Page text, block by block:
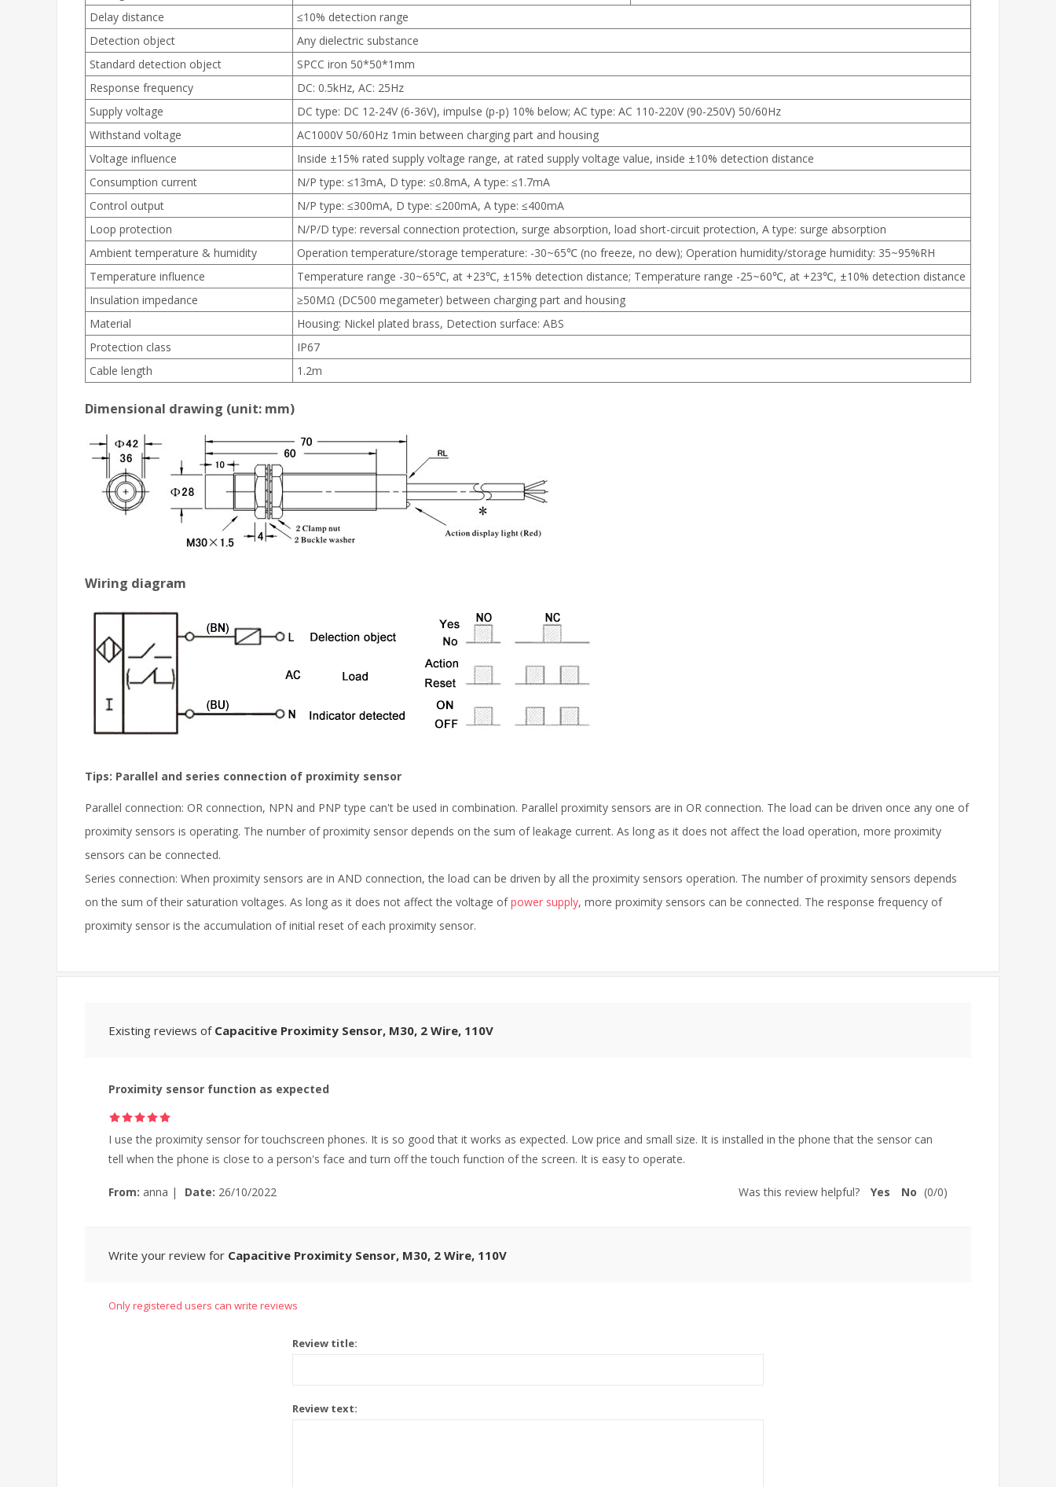
Delay distance
≤10% detection range
Detection object
Any dielectric substance
Standard detection object
SPCC iron 50*50*1mm
Response frequency
DC: 0.5kHz, AC: 25Hz
Supply voltage
DC type: DC 12-24V (6-36V), impulse (p-p) 10% below; AC type: AC 110-220V (90-250V) 50/60Hz
Withstand voltage
AC1000V 50/60Hz 1min between charging part and housing
Voltage influence
Inside ±15% rated supply voltage range, at rated supply voltage value, inside ±10% detection distance
Consumption current
N/P type: ≤13mA, D type: ≤0.8mA, A type: ≤1.7mA
Control output
N/P type: ≤300mA, D type: ≤200mA, A type: ≤400mA
Loop protection
N/P/D type: reversal connection protection, surge absorption, load short-circuit protection, A type: surge absorption
Ambient temperature & humidity
Operation temperature/storage temperature: -30~65℃ (no freeze, no dew); Operation humidity/storage humidity: 35~95%RH
Temperature influence
Temperature range -30~65℃, at +23℃, ±15% detection distance; Temperature range -25~60℃, at +23℃, ±10% detection distance
Insulation impedance
≥50MΩ (DC500 megameter) between charging part and housing
Material
Housing: Nickel plated brass, Detection surface: ABS
Protection class
IP67
Cable length
1.2m
Dimensional drawing (unit: mm)
Wiring diagram
Tips: Parallel and series connection of proximity sensor
Parallel connection: OR connection, NPN and PNP type can't be used in combination. Parallel proximity sensors are in OR connection. The load can be driven once any one of
proximity sensors is operating. The number of proximity sensor depends on the sum of leakage current. As long as it does not affect the load operation, more proximity
sensors can be connected.
Series connection: When proximity sensors are in AND connection, the load can be driven by all the proximity sensors operation. The number of proximity sensors depends
on the sum of their saturation voltages. As long as it does not affect the voltage ofpower supply, more proximity sensors can be connected. The response frequency of
proximity sensor is the accumulation of initial reset of each proximity sensor.
Existing reviews of Capacitive Proximity Sensor, M30, 2 Wire, 110V
Proximity sensor function as expected
I use the proximity sensor for touchscreen phones. It is so good that it works as expected. Low price and small size. It is installed in the phone that the sensor can
tell when the phone is close to a person's face and turn off the touch function of the screen. It is easy to operate.
From: anna | Date: 26/10/2022 Was this review helpful? Yes No (0/0)
Write your review for Capacitive Proximity Sensor, M30, 2 Wire, 110V
Only registered users can write reviews
Review title:
Review text: